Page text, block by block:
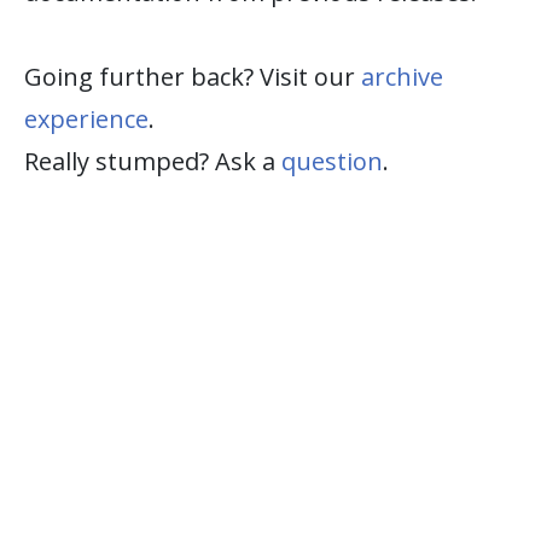
Going further back? Visit our archive
experience.
Really stumped? Ask a question.